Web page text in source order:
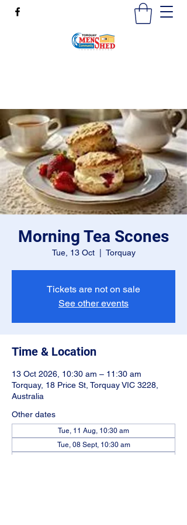
Morning Tea Scones
Tue, 13 Oct
  |
Torquay
Tickets are not on sale
See other events
Time & Location
13 Oct 2026, 10:30 am – 11:30 am
Torquay, 18 Price St, Torquay VIC 3228,
Australia
Other dates
Tue, 11 Aug, 10:30 am
Tue, 08 Sept, 10:30 am